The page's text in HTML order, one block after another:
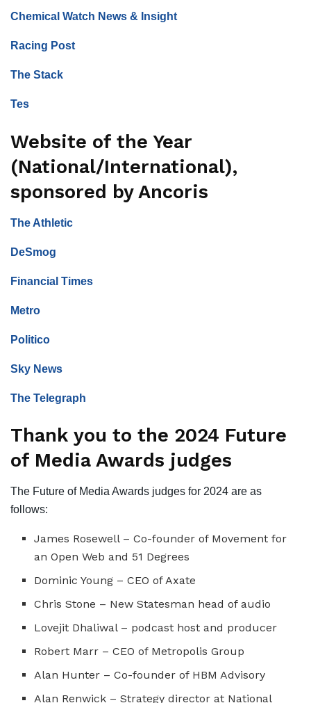
Chemical Watch News & Insight
Racing Post
The Stack
Tes
Website of the Year
(National/International),
sponsored by Ancoris
The Athletic
DeSmog
Financial Times
Metro
Politico
Sky News
The Telegraph
Thank you to the 2024 Future
of Media Awards judges
The Future of Media Awards judges for 2024 are as
follows:
James Rosewell – Co-founder of Movement for
an Open Web and 51 Degrees
Dominic Young – CEO of Axate
Chris Stone – New Statesman head of audio
Lovejit Dhaliwal – podcast host and producer
Robert Marr – CEO of Metropolis Group
Alan Hunter – Co-founder of HBM Advisory
Alan Renwick – Strategy director at National